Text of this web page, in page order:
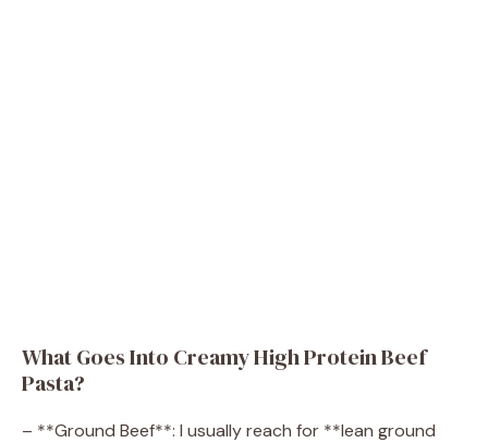
What Goes Into Creamy High Protein Beef
Pasta?
– **Ground Beef**: I usually reach for **lean ground